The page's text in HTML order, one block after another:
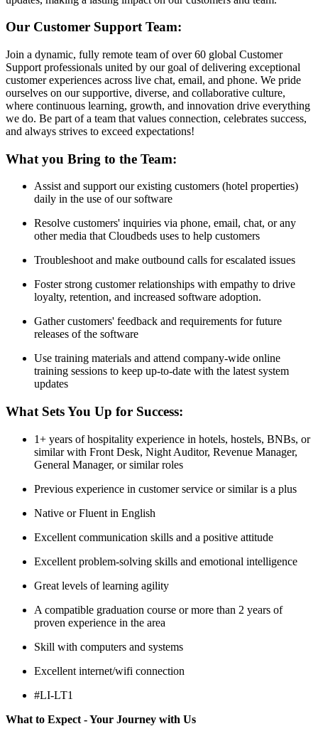
Our Customer Support Team:
Join a dynamic, fully remote team of over 60 global Customer
Support professionals united by our goal of delivering exceptional
customer experiences across live chat, email, and phone. We pride
ourselves on our supportive, diverse, and collaborative culture,
where continuous learning, growth, and innovation drive everything
we do. Be part of a team that values connection, celebrates success,
and always strives to exceed expectations!
What you Bring to the Team:
Assist and support our existing customers (hotel properties)
daily in the use of our software
Resolve customers' inquiries via phone, email, chat, or any
other media that Cloudbeds uses to help customers
Troubleshoot and make outbound calls for escalated issues
Foster strong customer relationships with empathy to drive
loyalty, retention, and increased software adoption.
Gather customers' feedback and requirements for future
releases of the software
Use training materials and attend company-wide online
training sessions to keep up-to-date with the latest system
updates
What Sets You Up for Success:
1+ years of hospitality experience in hotels, hostels, BNBs, or
similar with Front Desk, Night Auditor, Revenue Manager,
General Manager, or similar roles
Previous experience in customer service or similar is a plus
Native or Fluent in English
Excellent communication skills and a positive attitude
Excellent problem-solving skills and emotional intelligence
Great levels of learning agility
A compatible graduation course or more than 2 years of
proven experience in the area
Skill with computers and systems
Excellent internet/wifi connection
#LI-LT1
What to Expect - Your Journey with Us